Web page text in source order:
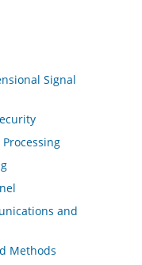
Signal
and
Methods